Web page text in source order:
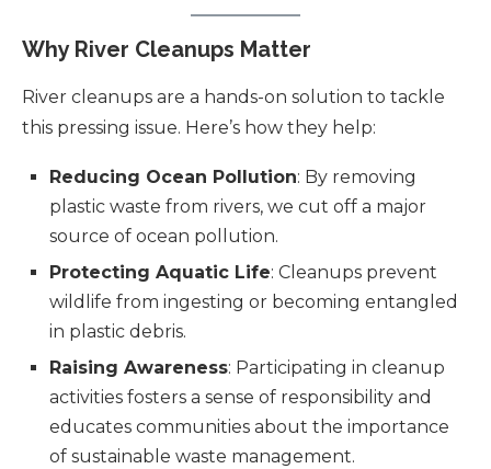
Why River Cleanups Matter
River cleanups are a hands-on solution to tackle
this pressing issue. Here’s how they help:
Reducing Ocean Pollution: By removing
plastic waste from rivers, we cut off a major
source of ocean pollution.
Protecting Aquatic Life: Cleanups prevent
wildlife from ingesting or becoming entangled
in plastic debris.
Raising Awareness: Participating in cleanup
activities fosters a sense of responsibility and
educates communities about the importance
of sustainable waste management.